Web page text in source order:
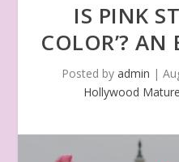
IS PINK
COLOR’? AN
Posted by admin |
Hollywood Mature